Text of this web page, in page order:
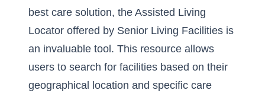
best care solution, the Assisted Living
Locator offered by Senior Living Facilities is
an invaluable tool. This resource allows
users to search for facilities based on their
geographical location and specific care